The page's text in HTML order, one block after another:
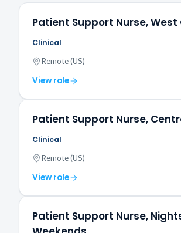
Patient Support Nurse, West
Clinical
Remote (US)
View role
Patient Support Nurse,
Clinical
Remote (US)
View role
Patient Support Nurse,